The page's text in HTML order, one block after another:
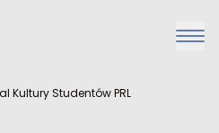
Kultury Studentów PRL